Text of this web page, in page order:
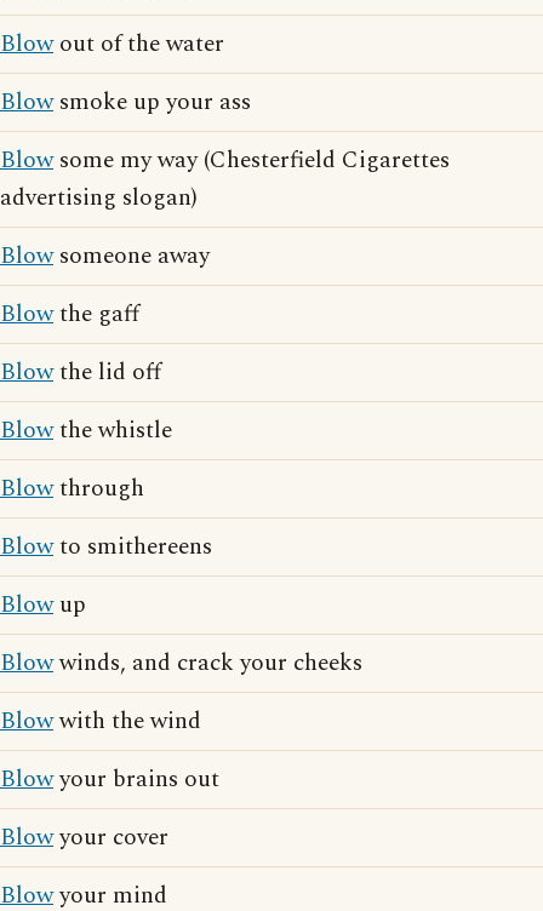
Blowout of the water
Blowsmoke up your ass
Blowsome my way (Chesterfield Cigarettes
advertising slogan)
Blowsomeone away
Blowthe gaff
Blowthe lid off
Blowthe whistle
Blowthrough
Blowto smithereens
Blowup
Blowwinds, and crack your cheeks
Blowwith the wind
Blowyour brains out
Blowyour cover
Blowyour mind